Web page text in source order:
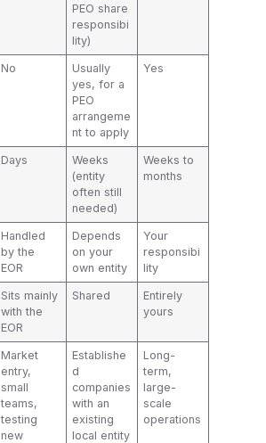
PEO share
responsibi
lity)
No
Usually
yes, for a
PEO
arrangeme
nt to apply
Yes
Days
Weeks
(entity
often still
needed)
Weeks to
months
Handled
by the
EOR
Depends
on your
own entity
Your
responsibi
lity
Sits mainly
with the
EOR
Shared
Entirely
yours
Market
entry,
small
teams,
testing
new
Establishe
d
companies
with an
existing
local entity
Long-
term,
large-
scale
operations